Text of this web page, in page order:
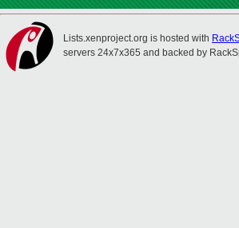
Lists.xenproject.org is hosted with
servers 24x7x365 and backed by